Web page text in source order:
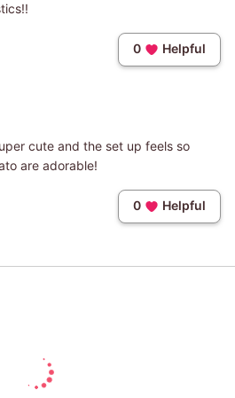
0 Helpful
cute and the set up feels so
are adorable!
0 Helpful